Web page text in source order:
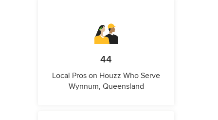
44
Local Pros on Houzz Who Serve
Wynnum, Queensland